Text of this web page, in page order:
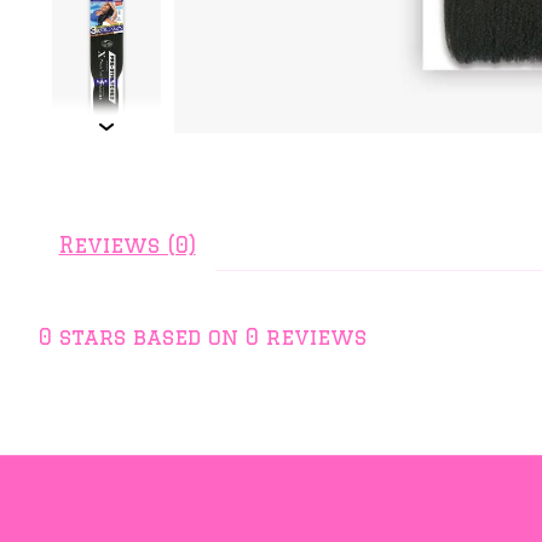
Reviews (0)
0 stars based on 0 reviews